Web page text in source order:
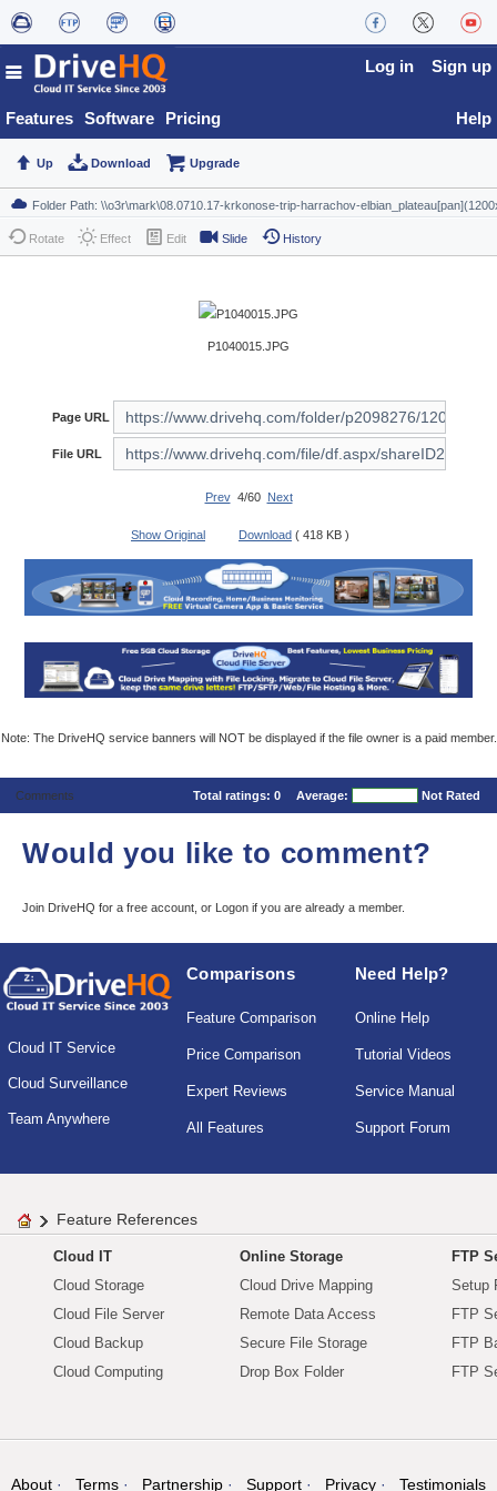
Features Software Pricing
Log in Sign up
Help
Up Download Upgrade
Rotate Effect Edit Slide History
P1040015.JPG
Page URL
File URL
Prev4/60 Next
Show Original Download ( 418 KB )
Note: The DriveHQ service banners will NOT be displayed if the file owner is a paid member.
Comments Total ratings: 0 Average: Not Rated
Would you like to comment?
Join DriveHQ for a free account, or Logon if you are already a member.
Cloud IT Service
Cloud Surveillance
Team Anywhere
Comparisons
Feature Comparison
Price Comparison
Expert Reviews
All Features
Need Help?
Online Help
Tutorial Videos
Service Manual
Support Forum
Feature References
Cloud IT
Cloud Storage
Cloud File Server
Cloud Backup
Cloud Computing
Online Storage
Cloud Drive Mapping
Remote Data Access
Secure File Storage
Drop Box Folder
FTP
Setup
FTP
FTP
FTP
About Terms Partnership Support Privacy Testimonials